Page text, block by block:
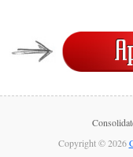
Copyright © 2026